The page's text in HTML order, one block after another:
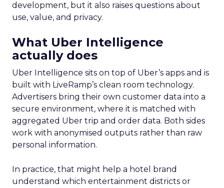
development, but it also raises questions about
use, value, and privacy.
What Uber Intelligence
actually does
Uber Intelligence sits on top of Uber’s apps and is
built with LiveRamp’s clean room technology.
Advertisers bring their own customer data into a
secure environment, where it is matched with
aggregated Uber trip and order data. Both sides
work with anonymised outputs rather than raw
personal information.
In practice, that might help a hotel brand
understand which entertainment districts or